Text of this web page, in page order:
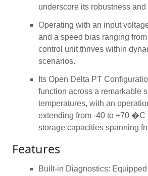
underscore its robustness
Operating with an input
and a speed bias ranging
control unit thrives within
scenarios.
Its Open Delta PT
function across a remarkable
temperatures, with an
extending from -40 to +70 �C
storage capacities spanning
Features
Built-in Diagnostics: